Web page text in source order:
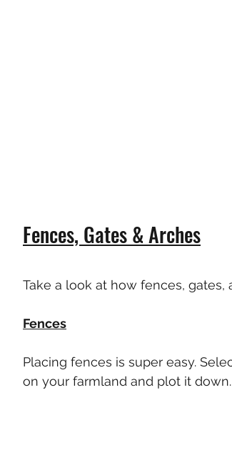
Fences, Gates & Arches
Take a look at how fences,
Fences
Placing fences is super easy.
on your farmland and plot it down.